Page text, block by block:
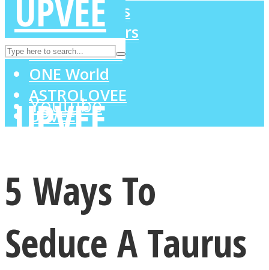
Instagram
Youtube
LOVE Matters
MIND Wonders
SOUL Mends
ONE World
ASTROLOVEE
UPVEE
5 Ways To
Seduce A Taurus